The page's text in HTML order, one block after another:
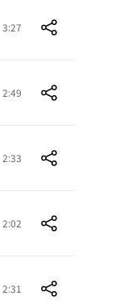
3:27
2:49
2:33
2:02
2:31